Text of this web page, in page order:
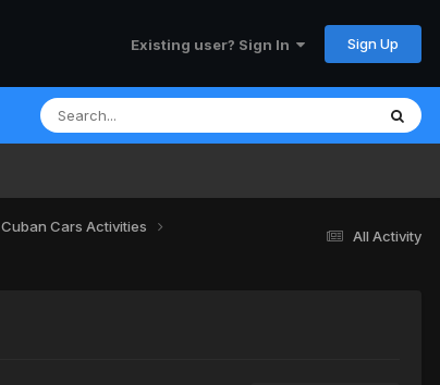
Existing user? Sign In Sign Up
All Activity
Cuban Cars Activities